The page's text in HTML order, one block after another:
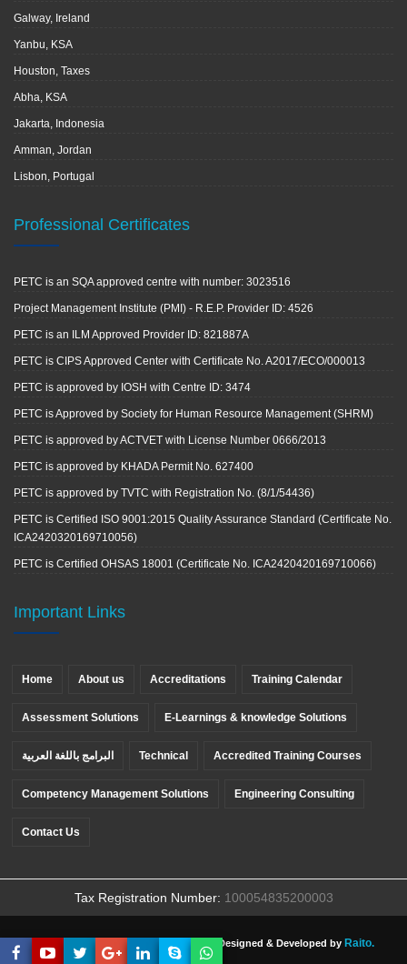
Galway, Ireland
Yanbu, KSA
Houston, Taxes
Abha, KSA
Jakarta, Indonesia
Amman, Jordan
Lisbon, Portugal
Professional Certificates
PETC is an SQA approved centre with number: 3023516
Project Management Institute (PMI) - R.E.P. Provider ID: 4526
PETC is an ILM Approved Provider ID: 821887A
PETC is CIPS Approved Center with Certificate No. A2017/ECO/000013
PETC is approved by IOSH with Centre ID: 3474
PETC is Approved by Society for Human Resource Management (SHRM)
PETC is approved by ACTVET with License Number 0666/2013
PETC is approved by KHADA Permit No. 627400
PETC is approved by TVTC with Registration No. (8/1/54436)
PETC is Certified ISO 9001:2015 Quality Assurance Standard (Certificate No.
ICA2420320169710056)
PETC is Certified OHSAS 18001 (Certificate No. ICA2420420169710066)
Important Links
Home About us Accreditations Training Calendar
Assessment Solutions E-Learnings & knowledge Solutions
البرامج باللغة العربية Technical Accredited Training Courses
Competency Management Solutions Engineering Consulting
Contact Us
Tax Registration Number: 100054835200003
, All rights reserved. Designed & Developed by Raito.